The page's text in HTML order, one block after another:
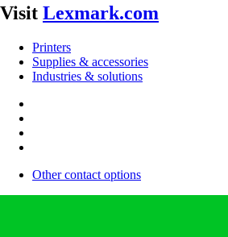
Visit Lexmark.com
Printers
Supplies & accessories
Industries & solutions
Other contact options